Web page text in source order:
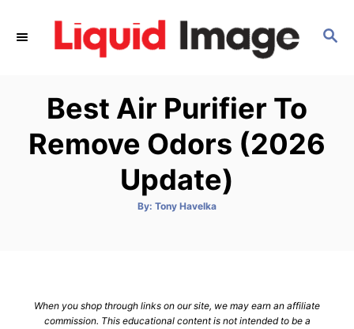
S
Best Air Purifier To
Remove Odors (2026
Update)
By: A
Tony Havelka
When you shop through links on our site, we may earn an affiliate
commission. This educational content is not intended to be a